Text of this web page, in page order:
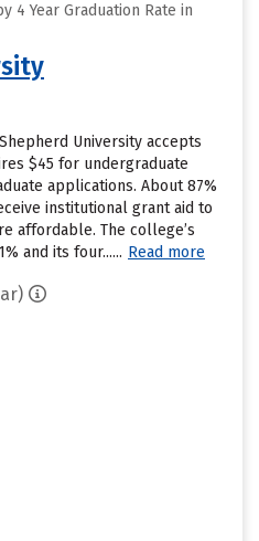
4 Year Graduation Rate in
University accepts
$45 for undergraduate
applications. About 87%
institutional grant aid to
affordable. The college’s
and its four...... Read more